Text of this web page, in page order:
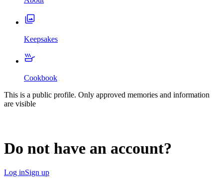
Keepsakes
Cookbook
This is a public profile. Only approved memories and information
are visible
Do not have an account?
Log inSign up